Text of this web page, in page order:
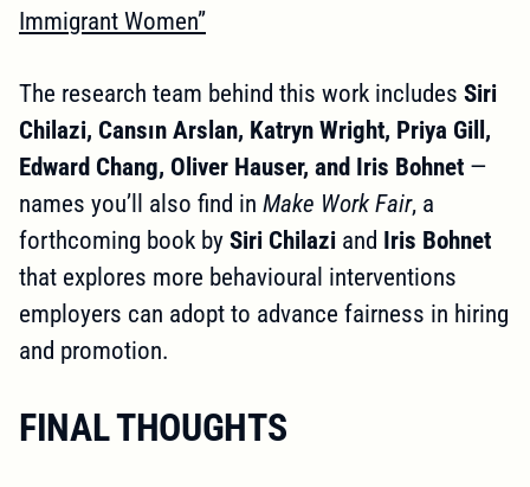
Immigrant Women”
The research team behind this work includes Siri
Chilazi, Cansın Arslan, Katryn Wright, Priya Gill,
Edward Chang, Oliver Hauser, and Iris Bohnet —
names you’ll also find in Make Work Fair, a
forthcoming book by Siri Chilazi and Iris Bohnet
that explores more behavioural interventions
employers can adopt to advance fairness in hiring
and promotion.
FINAL THOUGHTS